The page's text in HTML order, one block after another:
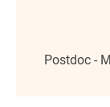
Postdoc -